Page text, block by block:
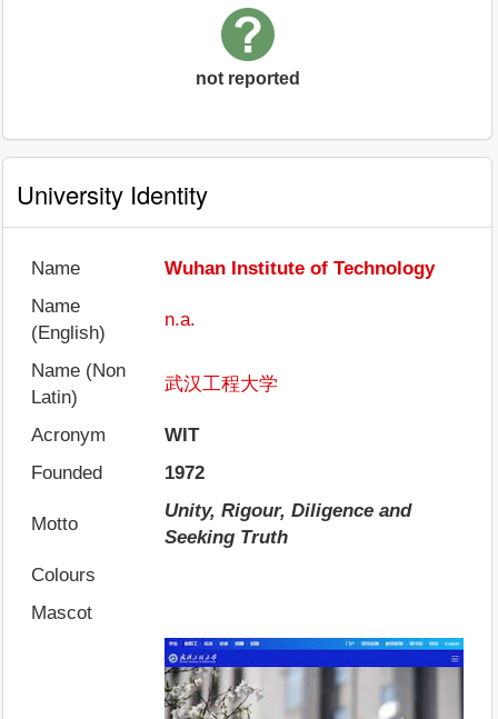
not reported
University Identity
Name
Wuhan Institute of Technology
Name
(English)
n.a.
Name (Non
Latin)
武汉工程大学
Acronym
WIT
Founded
1972
Motto
Unity, Rigour, Diligence and
Seeking Truth
Colours
Mascot